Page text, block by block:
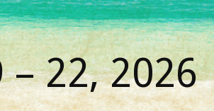
– 22, 2026